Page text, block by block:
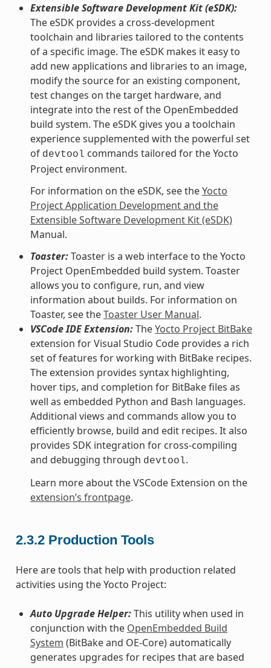
Extensible Software Development Kit (eSDK):
The eSDK provides a cross-development
toolchain and libraries tailored to the contents
of a specific image. The eSDK makes it easy to
add new applications and libraries to an image,
modify the source for an existing component,
test changes on the target hardware, and
integrate into the rest of the OpenEmbedded
build system. The eSDK gives you a toolchain
experience supplemented with the powerful set
of devtool commands tailored for the Yocto
Project environment.
For information on the eSDK, see theYocto
Project Application Development and the
Extensible Software Development Kit (eSDK)
Manual.
Toaster:Toaster is a web interface to the Yocto
Project OpenEmbedded build system. Toaster
allows you to configure, run, and view
information about builds. For information on
Toaster, see theToaster User Manual.
VSCode IDE Extension:TheYocto Project BitBake
extension for Visual Studio Code provides a rich
set of features for working with BitBake recipes.
The extension provides syntax highlighting,
hover tips, and completion for BitBake files as
well as embedded Python and Bash languages.
Additional views and commands allow you to
efficiently browse, build and edit recipes. It also
provides SDK integration for cross-compiling
and debugging through devtool.
Learn more about the VSCode Extension on the
extension’s frontpage.
2.3.2 Production Tools
Here are tools that help with production related
activities using the Yocto Project:
Auto Upgrade Helper:This utility when used in
conjunction with the OpenEmbedded Build
System (BitBake and OE-Core) automatically
generates upgrades for recipes that are based